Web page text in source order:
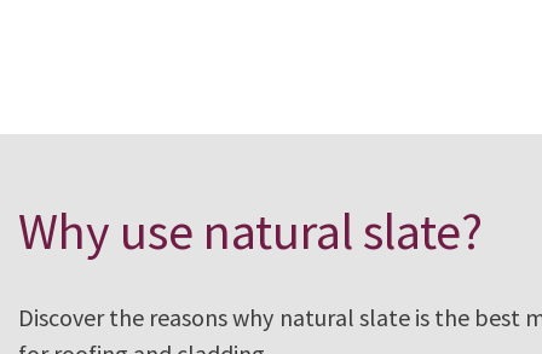
Why use natural slate?
Discover the reasons why natural slate is the best